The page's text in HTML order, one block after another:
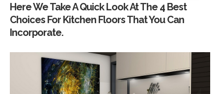
Here We Take A Quick Look At The 4 Best
Choices For Kitchen Floors That You Can
Incorporate.